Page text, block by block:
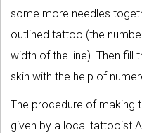
some more needles
outlined tattoo (the
width of the line). Then fill
skin with the help of
The procedure of making
given by a local tattooist